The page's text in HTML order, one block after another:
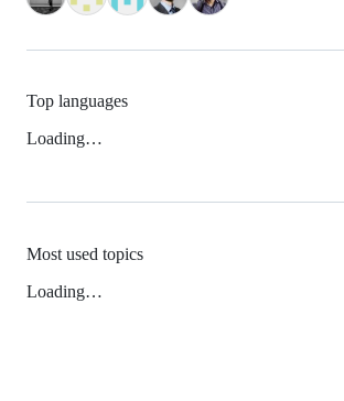
Top languages
Loading…
Most used topics
Loading…